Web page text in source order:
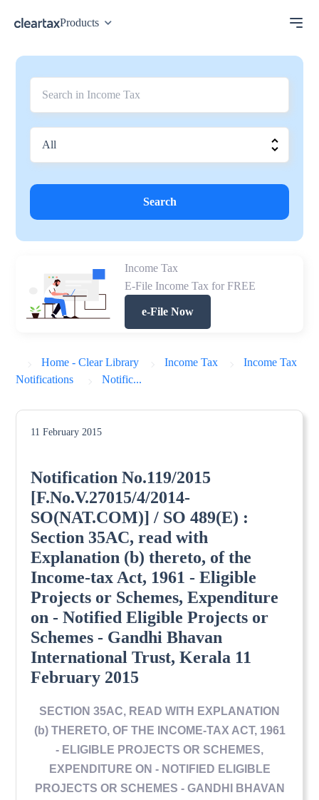
Products
Search
Income Tax
E-File Income Tax for FREE
e-File Now
Home - Clear Library Income Tax
Income Tax
Notifications
Notific...
11 February 2015
Notification No.119/2015
[F.No.V.27015/4/2014-
SO(NAT.COM)] / SO 489(E) :
Section 35AC, read with
Explanation (b) thereto, of the
Income-tax Act, 1961 - Eligible
Projects or Schemes, Expenditure
on - Notified Eligible Projects or
Schemes - Gandhi Bhavan
International Trust, Kerala 11
February 2015
SECTION 35AC, READ WITH EXPLANATION
(b) THERETO, OF THE INCOME-TAX ACT, 1961
- ELIGIBLE PROJECTS OR SCHEMES,
EXPENDITURE ON - NOTIFIED ELIGIBLE
PROJECTS OR SCHEMES - GANDHI BHAVAN